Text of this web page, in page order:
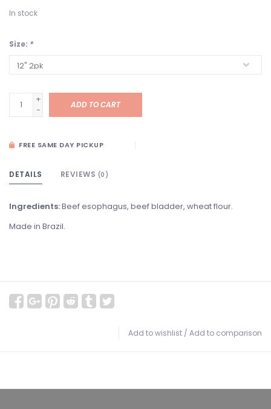
In stock
Size: *
+
-
ADD TO CART
FREE SAME DAY PICKUP
DETAILS REVIEWS (0)
Ingredients:Beef esophagus, beef bladder, wheat flour.
Made in Brazil.
Add to wishlist / Add to comparison